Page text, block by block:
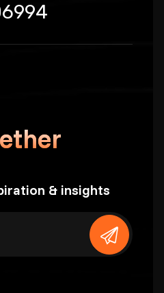
& insights